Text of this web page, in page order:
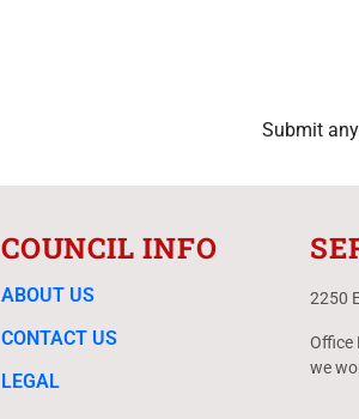
Submit
COUNCIL INFO
ABOUT US
CONTACT US
LEGAL
2250
Office
we